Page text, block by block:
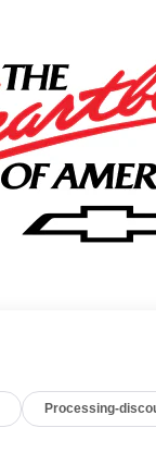
Processing-